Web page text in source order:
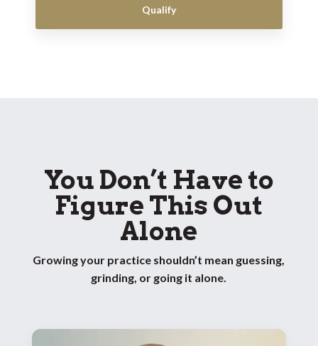
Qualify
You Don’t Have to
Figure This Out
Alone
Growing your practice shouldn’t mean guessing,
grinding, or going it alone.